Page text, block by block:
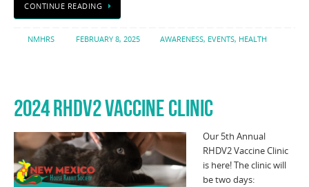
CONTINUE READING
NMHRS FEBRUARY 8, 2025 AWARENESS, EVENTS, HEALTH
2024 RHDV2 VACCINE CLINIC
Our 5th Annual
RHDV2 Vaccine Clinic
is here! The clinic will
be two days: